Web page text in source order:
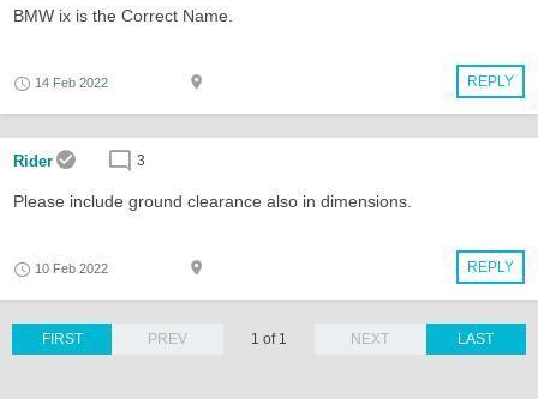
BMW ix is the Correct Name.
REPLY
14 Feb 2022
Rider 3
Please include ground clearance also in dimensions.
REPLY
10 Feb 2022
LAST
FIRST PREV 1 of 1 NEXT